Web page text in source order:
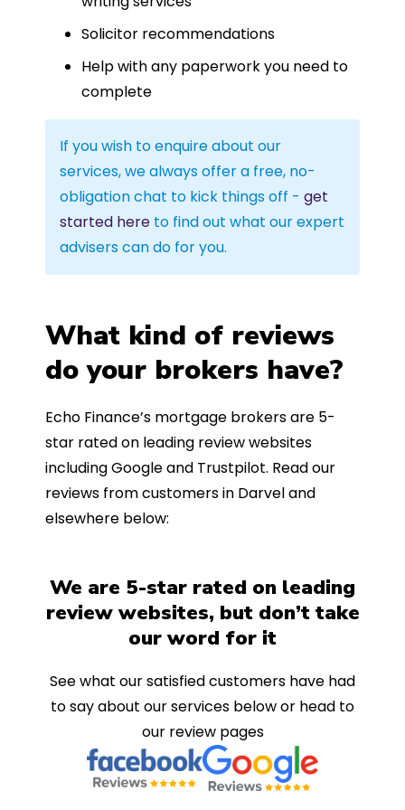
Solicitor recommendations
Help with any paperwork you need to
complete
If you wish to enquire about our
services, we always offer a free, no-
obligation chat to kick things off - get
started here to find out what our expert
advisers can do for you.
What kind of reviews
do your brokers have?
Echo Finance’s mortgage brokers are 5-
star rated on leading review websites
including Google and Trustpilot. Read our
reviews from customers in Darvel and
elsewhere below:
We are 5-star rated on leading
review websites, but don’t take
our word for it
See what our satisfied customers have had
to say about our services below or head to
our review pages